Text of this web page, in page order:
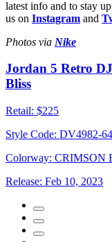
latest info and to stay
us on Instagram and
Photos via Nike
Jordan 5 Retro
Bliss
Retail: $225
Style Code: DV4982-
Colorway: CRIMSON
Release: Feb 10, 2023